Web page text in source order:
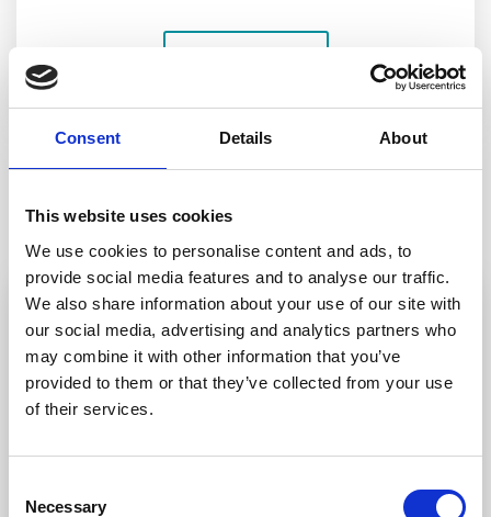
Consent Details About
This website uses cookies
We use cookies to personalise content and ads, to
provide social media features and to analyse our traffic.
We also share information about your use of our site with
our social media, advertising and analytics partners who
may combine it with other information that you’ve
provided to them or that they’ve collected from your use
of their services.
Selection
Necessary
TESTIMONIALS
What our clients say
Jenny was very helpful and made the
process of wiriting Wills easy. She explained